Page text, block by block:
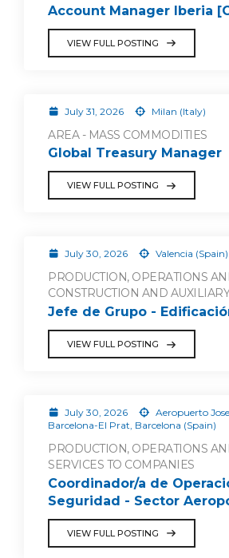
Account Manager Iberia
VIEW FULL POSTING
July 31, 2026 Milan (Italy)
AREA - MASS COMMODITIES
Global Treasury Manager
VIEW FULL POSTING
July 30, 2026 Valencia (Spain)
PRODUCTION, OPERATIONS
CONSTRUCTION AND
Jefe de Grupo -
VIEW FULL POSTING
July 30, 2026
Aeropuerto
Barcelona-El Prat, Barcelona (Spain)
PRODUCTION, OPERATIONS
SERVICES TO COMPANIES
Coordinador/a de
Seguridad - Sector
VIEW FULL POSTING